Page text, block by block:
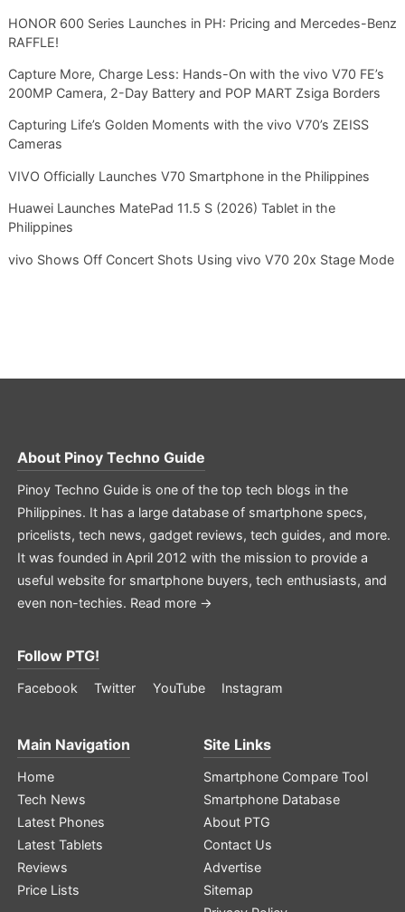
HONOR 600 Series Launches in PH: Pricing and Mercedes-Benz
RAFFLE!
Capture More, Charge Less: Hands-On with the vivo V70 FE’s
200MP Camera, 2-Day Battery and POP MART Zsiga Borders
Capturing Life’s Golden Moments with the vivo V70’s ZEISS
Cameras
VIVO Officially Launches V70 Smartphone in the Philippines
Huawei Launches MatePad 11.5 S (2026) Tablet in the
Philippines
vivo Shows Off Concert Shots Using vivo V70 20x Stage Mode
About Pinoy Techno Guide
Pinoy Techno Guide is one of the top tech blogs in the
Philippines. It has a large database of smartphone specs,
pricelists, tech news, gadget reviews, tech guides, and more.
It was founded in April 2012 with the mission to provide a
useful website for smartphone buyers, tech enthusiasts, and
even non-techies. Read more →
Follow PTG!
Facebook Twitter YouTube Instagram
Main Navigation
Home
Tech News
Latest Phones
Latest Tablets
Reviews
Price Lists
Site Links
Smartphone Compare Tool
Smartphone Database
About PTG
Contact Us
Advertise
Sitemap